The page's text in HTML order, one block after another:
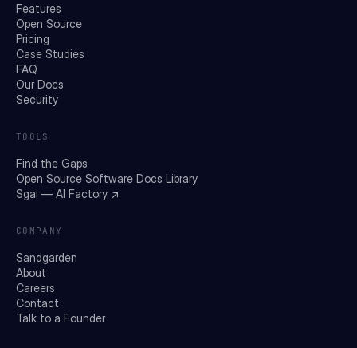
Features
Open Source
Pricing
Case Studies
FAQ
Our Docs
Security
TOOLS
Find the Gaps
Open Source Software Docs Library
Sgai — AI Factory ↗
COMPANY
Sandgarden
About
Careers
Contact
Talk to a Founder